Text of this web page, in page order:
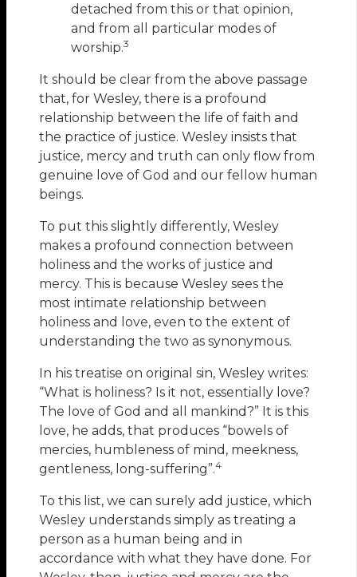
detached from this or that opinion,
and from all particular modes of
worship.3
It should be clear from the above passage
that, for Wesley, there is a profound
relationship between the life of faith and
the practice of justice. Wesley insists that
justice, mercy and truth can only flow from
genuine love of God and our fellow human
beings.
To put this slightly differently, Wesley
makes a profound connection between
holiness and the works of justice and
mercy. This is because Wesley sees the
most intimate relationship between
holiness and love, even to the extent of
understanding the two as synonymous.
In his treatise on original sin, Wesley writes:
“What is holiness? Is it not, essentially love?
The love of God and all mankind?” It is this
love, he adds, that produces “bowels of
mercies, humbleness of mind, meekness,
gentleness, long-suffering”.4
To this list, we can surely add justice, which
Wesley understands simply as treating a
person as a human being and in
accordance with what they have done. For